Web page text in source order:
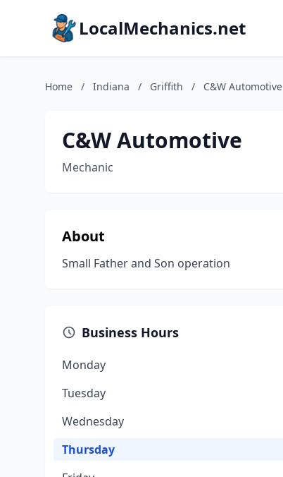
LocalMechanics.net
Home / Indiana / Griffith / C&W Automotive
C&W Automotive
Mechanic
About
Small Father and Son operation
Business Hours
Monday
Tuesday
Wednesday
Thursday